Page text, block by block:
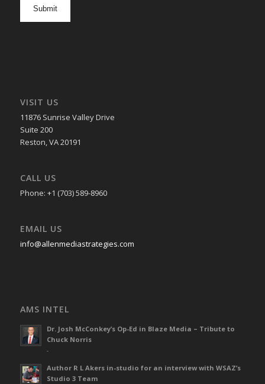
VISIT US
11876 Sunrise Valley Drive
Suite 200
Reston, VA 20191
CALL US
Phone: +1 (703) 589-8960
EMAIL US
info@allenmediastrategies.com
AMS INTEL
Dr. Josh McConkey’s Op-Ed in Blaze Media – Tribute to
Chuck Norris
-
Author R L Akers in-studio for an interview with WSAZ’s
Studio 3 Team